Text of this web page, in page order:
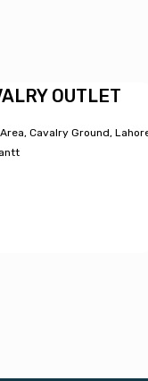
OUTLET
Cavalry Ground,